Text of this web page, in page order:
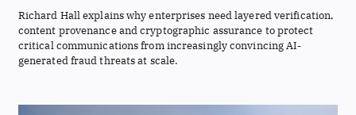
Richard Hall explains why enterprises need layered verification,
content provenance and cryptographic assurance to protect
critical communications from increasingly convincing AI-
generated fraud threats at scale.